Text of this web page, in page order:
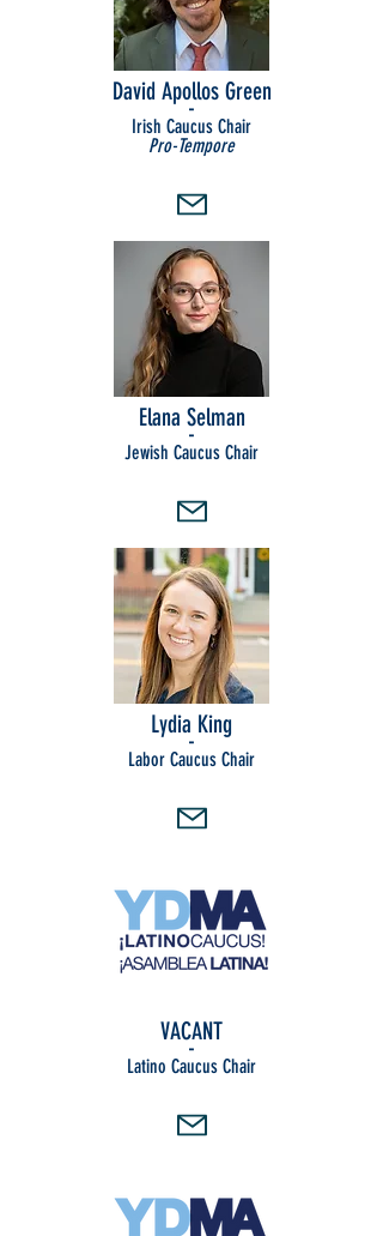
David Apollos Green
-
Irish Caucus Chair
Pro-Tempore
Elana Selman
-
Jewish Caucus Chair
Lydia King
-
Labor Caucus Chair
VACANT
-
Latino Caucus Chair